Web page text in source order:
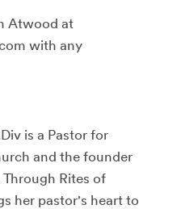
Atwood at
with any
is a Pastor for
and the founder
Through Rites of
her pastor's heart to